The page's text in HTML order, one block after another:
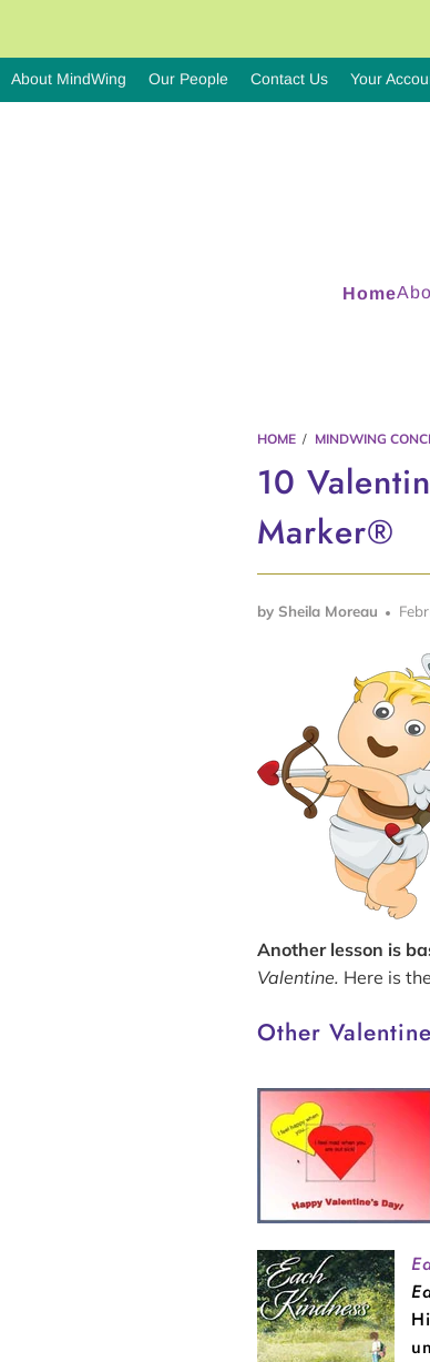
About MindWing Our People Contact Us Your
Home
HOME / MINDWING
10
Marker®
by Sheila Moreau
Another lesson is
Valentine. Here is
Other